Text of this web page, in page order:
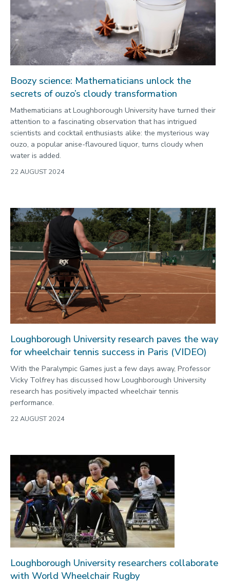
Boozy science: Mathematicians unlock the
secrets of ouzo’s cloudy transformation
Mathematicians at Loughborough University have turned their
attention to a fascinating observation that has intrigued
scientists and cocktail enthusiasts alike: the mysterious way
ouzo, a popular anise-flavoured liquor, turns cloudy when
water is added.
22 AUGUST 2024
Loughborough University research paves the way
for wheelchair tennis success in Paris (VIDEO)
With the Paralympic Games just a few days away, Professor
Vicky Tolfrey has discussed how Loughborough University
research has positively impacted wheelchair tennis
performance.
22 AUGUST 2024
Loughborough University researchers collaborate
with World Wheelchair Rugby